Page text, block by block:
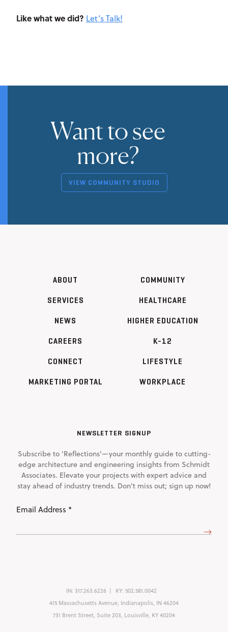
Like what we did? Let’s Talk!
Want to see
more?
VIEW COMMUNITY STUDIO
ABOUT
SERVICES
NEWS
CAREERS
CONNECT
MARKETING PORTAL
COMMUNITY
HEALTHCARE
HIGHER EDUCATION
K-12
LIFESTYLE
WORKPLACE
NEWSLETTER SIGNUP
Subscribe to 'Reflections'—your monthly guide to cutting-
edge architecture and engineering insights from Schmidt
Associates. Elevate your projects with expert advice and
stay ahead of industry trends. Don't miss out; sign up now!
IN: 317.263.6226 KY: 502.581.0042
415 Massachusetts Avenue, Indianapolis, IN 46204
731 Brent Street, Suite 203, Louisville, KY 40204